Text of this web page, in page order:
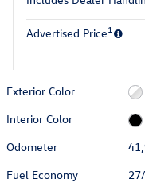
Advertised Price1
Exterior Color
Interior Color
Odometer
Fuel Economy